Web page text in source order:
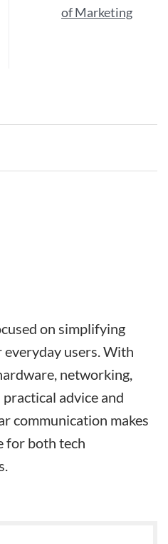
of Marketing
on simplifying
users. With
networking,
advice and
communication makes
for both tech